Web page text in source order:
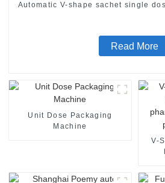
Automatic V-shape sachet single
Read More
Unit Dose Packaging
Machine
V-